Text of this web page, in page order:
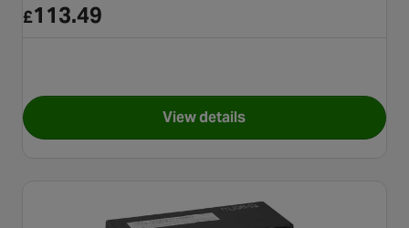
£113.49
View detailsfor Yuasa YTX20L